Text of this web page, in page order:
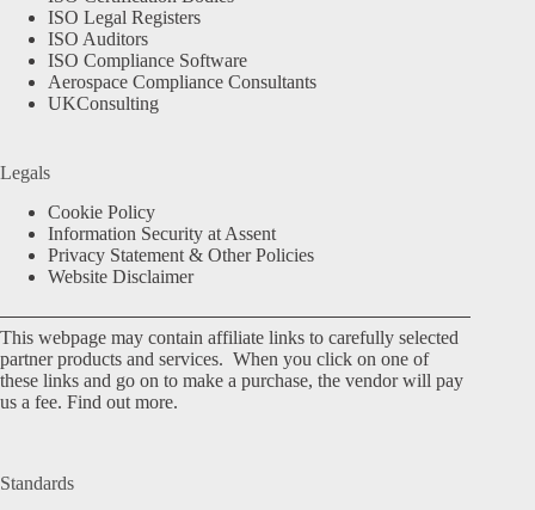
ISO Legal Registers
ISO Auditors
ISO Compliance Software
Aerospace Compliance Consultants
UKConsulting
Legals
Cookie Policy
Information Security at Assent
Privacy Statement & Other Policies
Website Disclaimer
This webpage may contain affiliate links to carefully selected
partner products and services. When you click on one of
these links and go on to make a purchase, the vendor will pay
us a fee. Find out more.
Standards